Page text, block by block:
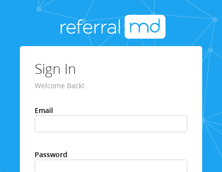
Sign In
Welcome Back!
Email
Password